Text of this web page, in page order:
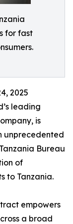
for fast
2025
leading
is
unprecedented
Bureau
of
to Tanzania.
empowers
a broad